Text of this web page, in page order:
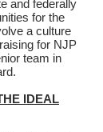
and federally
for the
a culture
for NJP
team in
IDEAL